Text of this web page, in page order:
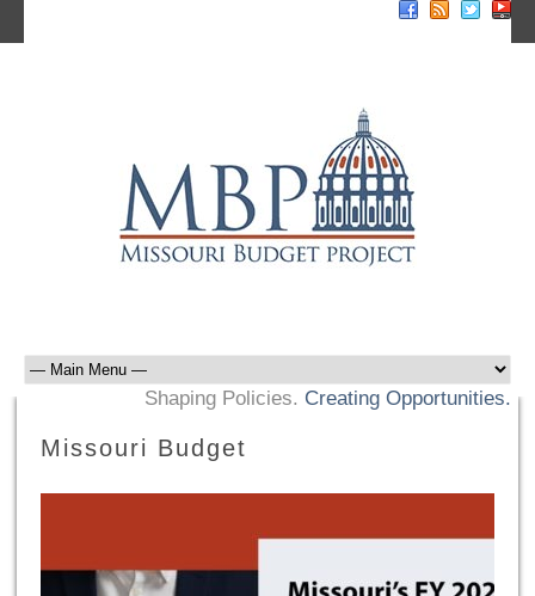
Shaping Policies. Creating Opportunities.
Missouri Budget